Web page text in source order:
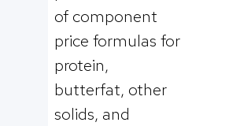
of component
price formulas for
protein,
butterfat, other
solids, and